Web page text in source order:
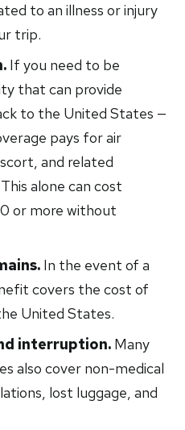
to an illness or injury
trip.
If you need to be
that can provide
to the United States —
pays for air
and related
alone can cost
or more without
In the event of a
covers the cost of
United States.
interruption. Many
also cover non-medical
lost luggage, and